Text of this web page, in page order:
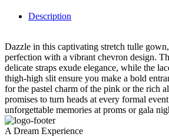
Description
Dazzle in this captivating stretch tulle
perfection with a vibrant chevron design.
delicate straps exude elegance, while the
thigh-high slit ensure you make a bold
for the pastel charm of the pink or the rich
promises to turn heads at every formal
unforgettable memories at proms or gala
A Dream Experience